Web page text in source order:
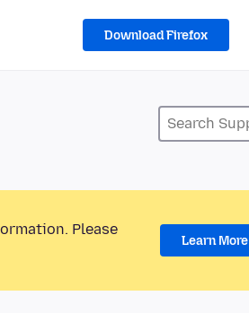
Download Firefox
Please
Learn More